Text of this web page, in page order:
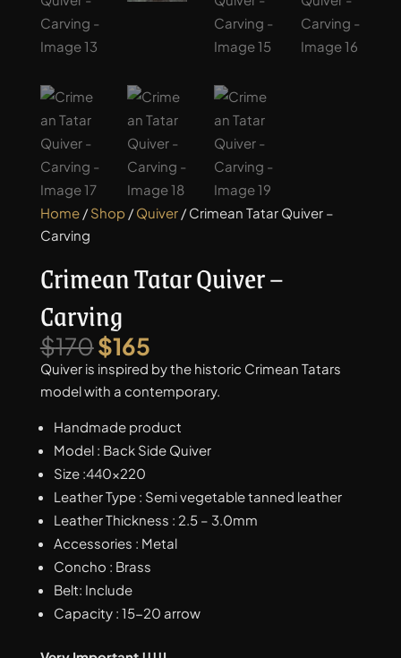
Home/Shop/Quiver/ Crimean Tatar Quiver –
Carving
Crimean Tatar Quiver –
Carving
$170Original
price
was:
$165Current
price
is:
Quiver is inspired by the historic Crimean Tatars
model with a contemporary.
Handmade product
Model : Back Side Quiver
Size :440×220
Leather Type : Semi vegetable tanned leather
Leather Thickness : 2.5 – 3.0mm
Accessories : Metal
Concho : Brass
Belt: Include
Capacity : 15-20 arrow